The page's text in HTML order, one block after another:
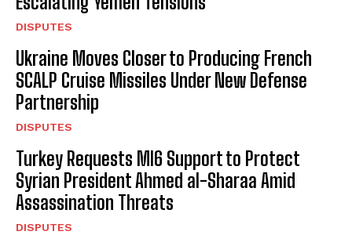
DISPUTES
Ukraine Moves Closer to Producing French
SCALP Cruise Missiles Under New Defense
Partnership
DISPUTES
Turkey Requests MI6 Support to Protect
Syrian President Ahmed al-Sharaa Amid
Assassination Threats
DISPUTES